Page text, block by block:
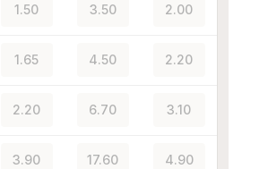
1.50 3.50 2.00
1.65 4.50 2.20
2.20 6.70 3.10
3.90 17.60 4.90